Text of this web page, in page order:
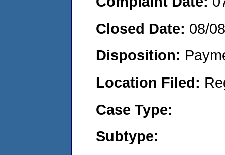
Closed Date: 08/
Disposition:
Location Filed:
Case Type:
Subtype: